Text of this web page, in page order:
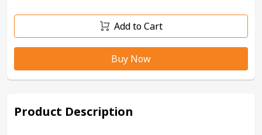
Add to Cart
Buy Now
Product Description